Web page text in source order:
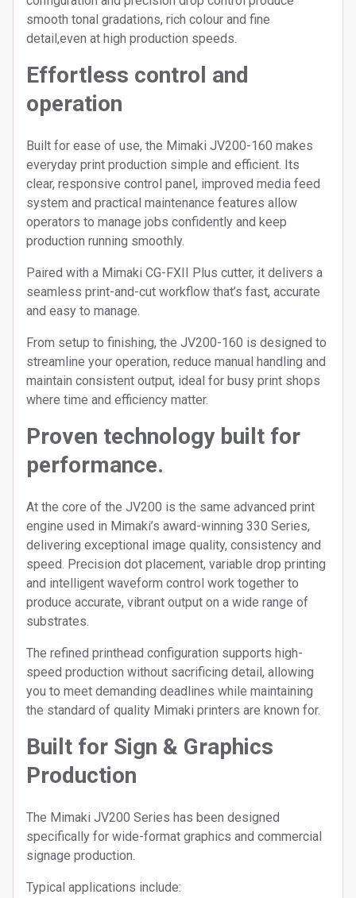
smooth tonal gradations, rich colour and fine
detail,even at high production speeds.
Effortless control and
operation
Built for ease of use, the Mimaki JV200-160 makes
everyday print production simple and efficient. Its
clear, responsive control panel, improved media feed
system and practical maintenance features allow
operators to manage jobs confidently and keep
production running smoothly.
Paired with a Mimaki CG-FXII Plus cutter, it delivers a
seamless print-and-cut workflow that’s fast, accurate
and easy to manage.
From setup to finishing, the JV200-160 is designed to
streamline your operation, reduce manual handling and
maintain consistent output, ideal for busy print shops
where time and efficiency matter.
Proven technology built for
performance.
At the core of the JV200 is the same advanced print
engine used in Mimaki’s award-winning 330 Series,
delivering exceptional image quality, consistency and
speed. Precision dot placement, variable drop printing
and intelligent waveform control work together to
produce accurate, vibrant output on a wide range of
substrates.
The refined printhead configuration supports high-
speed production without sacrificing detail, allowing
you to meet demanding deadlines while maintaining
the standard of quality Mimaki printers are known for.
Built for Sign & Graphics
Production
The Mimaki JV200 Series has been designed
specifically for wide-format graphics and commercial
signage production.
Typical applications include: